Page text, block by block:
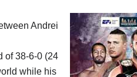
Andrei
of 38-6-0 (24
while his